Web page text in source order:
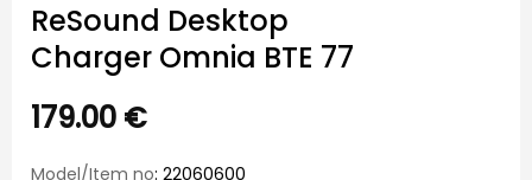
ReSound Desktop
Charger Omnia BTE 77
179.00 €
Model/Item no: 22060600